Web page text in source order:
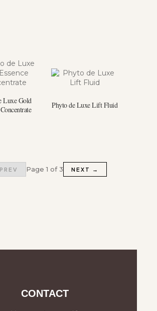
Luxe Gold
Phyto de Luxe Lift Fluid
Page 1 of 3 NEXT →
CONTACT